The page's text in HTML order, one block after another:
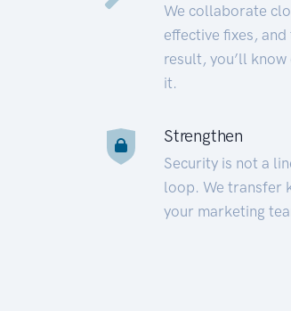
We collaborate
effective fixes,
result, you’ll
it.
Strengthen
Security is not a
loop. We transfer
your marketing